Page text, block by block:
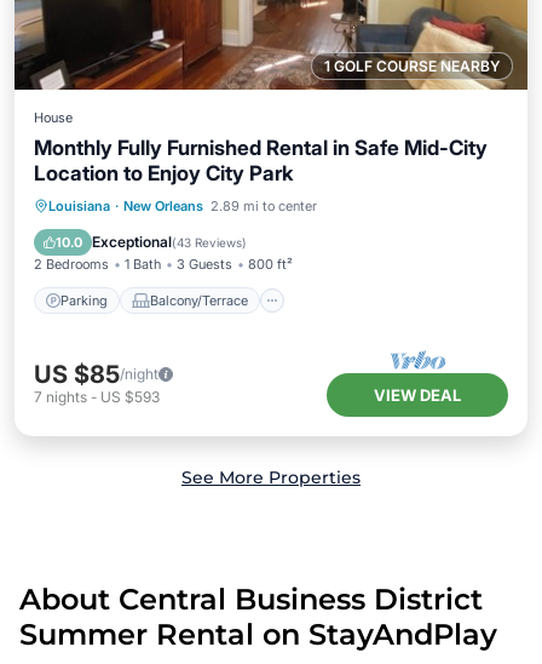
1 GOLF COURSE NEARBY
House
Monthly Fully Furnished Rental in Safe Mid-City
Location to Enjoy City Park
Louisiana · New Orleans 2.89 mi to center
10.0 Exceptional(43 Reviews)
2 Bedrooms 1 Bath 3 Guests 800 ft²
Parking Balcony/Terrace
Parking Balcony/Terrace
Air Conditioner
US $85/night
7 nights - US $593 VIEW DEAL
See More Properties
About Central Business District
Summer Rental on StayAndPlay